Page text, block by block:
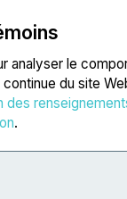
analyser le
continue du site
des
.
English